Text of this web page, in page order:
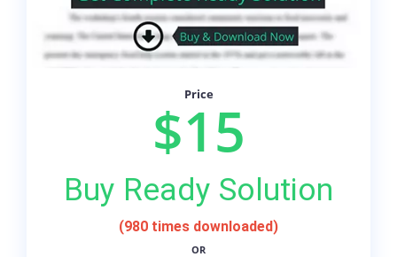
Price
$15
Buy Ready Solution
(980 times downloaded)
OR